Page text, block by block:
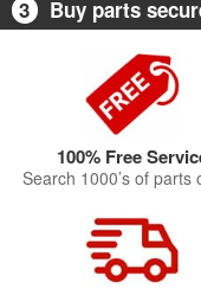
3
Buy parts
100% Free
Search 1000’s of parts